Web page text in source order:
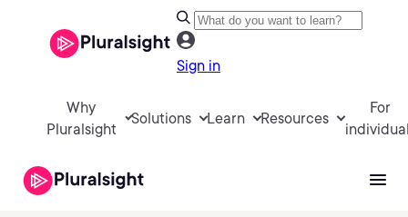
Sign in
Why
Pluralsight
Solutions Learn Resources
For